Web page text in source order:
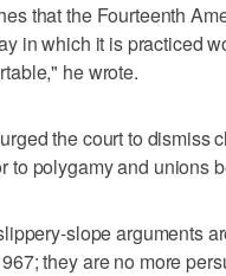
that the Fourteenth
in which it is practiced
he wrote.
the court to dismiss
to polygamy and unions
slope arguments
they are no more